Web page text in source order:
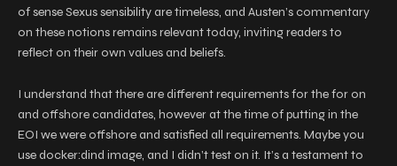
of sense Sexus sensibility are timeless, and Austen’s commentary
on these notions remains relevant today, inviting readers to
reflect on their own values and beliefs.
I understand that there are different requirements for the for on
and offshore candidates, however at the time of putting in the
EOI we were offshore and satisfied all requirements. Maybe you
use docker:dind image, and I didn’t test on it. It’s a testament to